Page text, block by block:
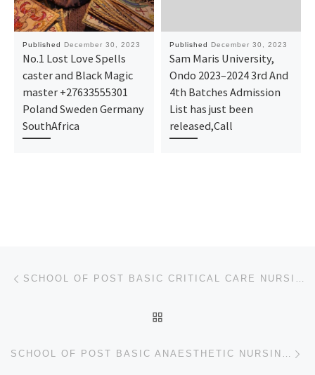
Published December 30, 2023
No.1 Lost Love Spells
caster and Black Magic
master +27633555301
Poland Sweden Germany
SouthAfrica
Published December 30, 2023
Sam Maris University,
Ondo 2023–2024 3rd And
4th Batches Admission
List has just been
released,Call
Post navigation SCHOOL OF POST BASIC CRITICAL CARE NURSING, JOS UNIVERSITY TEACHING HOSPITAL, JOS 2024/2025 NURSING